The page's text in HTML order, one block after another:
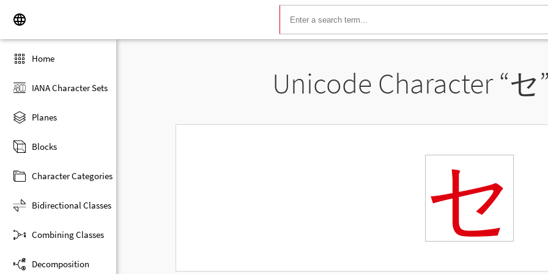
Home
IANA Character Sets
Planes
Blocks
Character Categories
Bidirectional Classes
Combining Classes
Decomposition
Unicode Character “セ
セ